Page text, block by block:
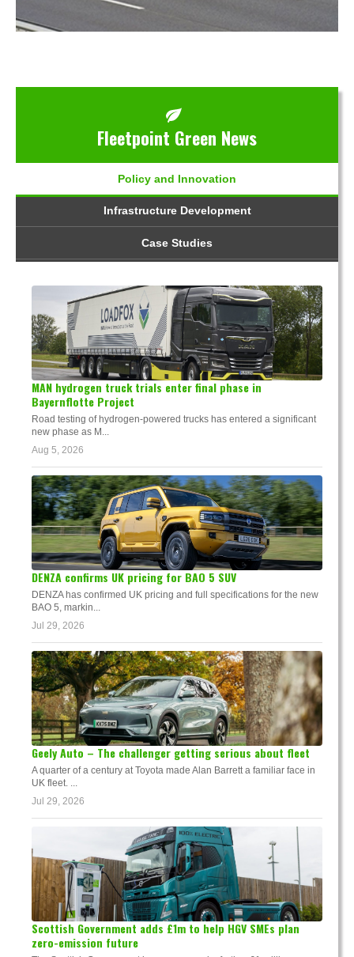
Fleetpoint Green News
Policy and Innovation
Infrastructure Development
Case Studies
MAN hydrogen truck trials enter final phase in
Bayernflotte Project
Road testing of hydrogen-powered trucks has entered a significant
new phase as M...
Aug 5, 2026
DENZA confirms UK pricing for BAO 5 SUV
DENZA has confirmed UK pricing and full specifications for the new
BAO 5, markin...
Jul 29, 2026
Geely Auto – The challenger getting serious about fleet
A quarter of a century at Toyota made Alan Barrett a familiar face in
UK fleet. ...
Jul 29, 2026
Scottish Government adds £1m to help HGV SMEs plan
zero-emission future